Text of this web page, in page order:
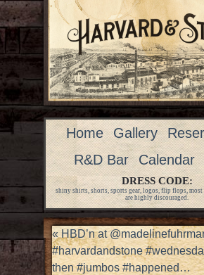
Home Gallery
R&D Bar
Calendar
DRESS CODE:
shiny shirts, shorts, sports gear, logos, flip flops,
are highly discouraged.
«HBD’n at
#harvardandstone
then #jumbos #happened…